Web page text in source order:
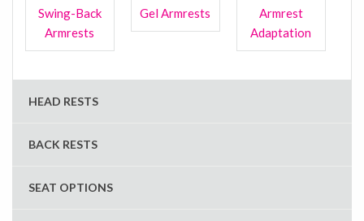
Swing-Back
Armrests
Gel Armrests
Armrest
Adaptation
HEAD RESTS
BACK RESTS
SEAT OPTIONS